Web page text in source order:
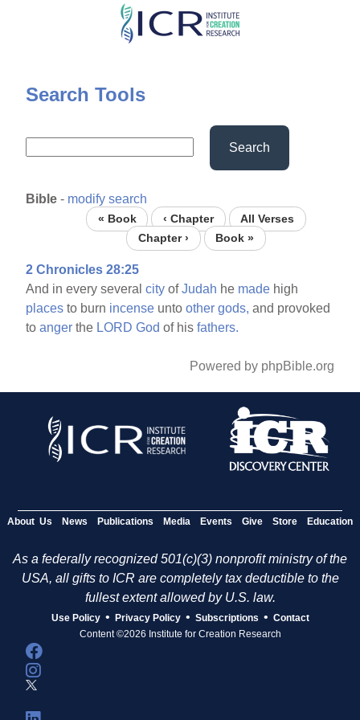
Skip
content
Search Tools
Search
Bible - modify search
« Book ‹ Chapter
All Verses
Chapter ›
Book »
2 Chronicles 28:25
And in every severalcity ofJudah he made high
places to burn incense untoother gods, and provoked
toanger the LORD God of hisfathers.
Powered by phpBible.org
About Us News Publications Media Events Give Store Education
As a federally recognized 501(c)(3) nonprofit ministry of the
USA, all gifts to ICR are completely tax deductible to the
fullest extent allowed by U.S. law.
Use Policy • Privacy Policy • Subscriptions • Contact
Content ©2026 Institute for Creation Research